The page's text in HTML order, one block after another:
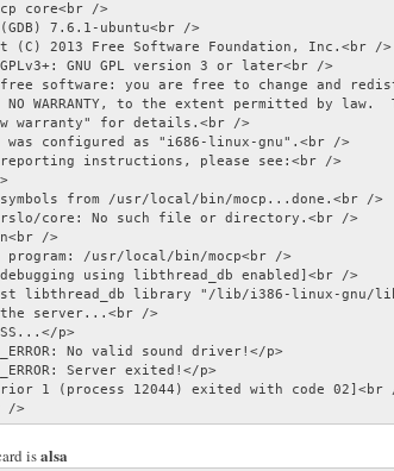
core<br />
(GDB) 7.6.1-ubuntu<br />
(C) 2013 Free Software Foundation, Inc.<br />
GNU GPL version 3 or later<br />
software: you are free to change and
WARRANTY, to the extent permitted by law.
warranty" for details.<br />
was configured as "i686-linux-gnu".<br />
reporting instructions, please see:<br />
symbols from /usr/local/bin/mocp...done.<br />
core: No such file or directory.<br />
/>
program: /usr/local/bin/mocp<br />
debugging using libthread_db enabled]<br />
libthread_db library "/lib/i386-linux-gnu/
the server...<br />
p>
No valid sound driver!</p>
Server exited!</p>
1 (process 12044) exited with code 02]<br
/>
isalsa